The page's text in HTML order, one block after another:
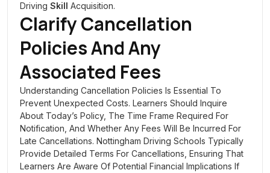
Driving Skill Acquisition.
Clarify Cancellation
Policies And Any
Associated Fees
Understanding Cancellation Policies Is Essential To
Prevent Unexpected Costs. Learners Should Inquire
About Today’s Policy, The Time Frame Required For
Notification, And Whether Any Fees Will Be Incurred For
Late Cancellations. Nottingham Driving Schools Typically
Provide Detailed Terms For Cancellations, Ensuring That
Learners Are Aware Of Potential Financial Implications If